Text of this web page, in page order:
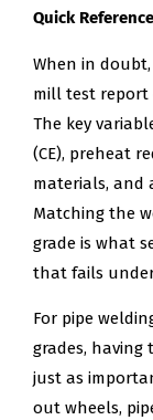
Quick
When in
mill test report
The key
(CE), preheat
materials, and
Matching the
grade is what
that fails
For pipe
grades,
just as
out wheels,